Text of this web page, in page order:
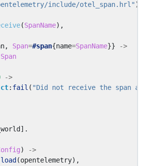
include/otel_span.hrl" ).
(SpanName),
, Span=#span{name=SpanName}}
->
Span
->
ct: fail ( "Did not receive the span
].
)
->
load (opentelemetry),